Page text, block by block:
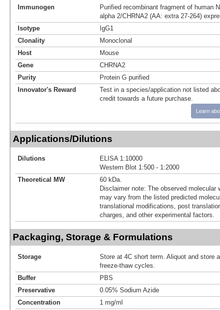
Immunogen
Purified recombinant fragment of human
alpha 2/CHRNA2 (AA: extra 27-264)
Isotype
IgG1
Clonality
Monoclonal
Host
Mouse
Gene
CHRNA2
Purity
Protein G purified
Innovator's Reward
Test in a species/application not listed
credit towards a future purchase.
Learn
Applications/Dilutions
Dilutions
ELISA 1:10000
Western Blot 1:500 - 1:2000
Theoretical MW
60 kDa.
Disclaimer note: The observed molecular
may vary from the listed predicted
translational modifications, post
charges, and other experimental factors.
Packaging, Storage & Formulations
Storage
Store at 4C short term. Aliquot and store
freeze-thaw cycles.
Buffer
PBS
Preservative
0.05% Sodium Azide
Concentration
1 mg/ml